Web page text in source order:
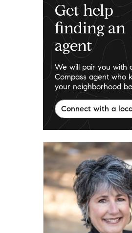
Get help
finding an
agent
We will pair you with
Compass agent who
your neighborhood
Connect with a